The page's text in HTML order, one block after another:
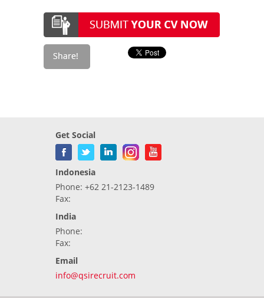
Get Social
Indonesia
Phone: +62 21-2123-1489
Fax:
India
Phone:
Fax:
Email
info@qsirecruit.com